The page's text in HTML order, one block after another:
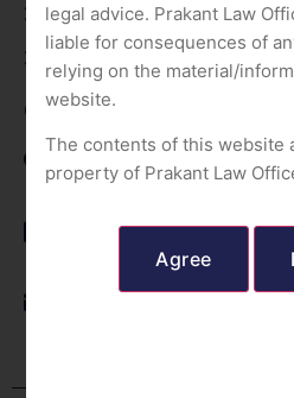
Privacy Policy
Contact Us
Delhi (NCR); Uttarakhand;
+91-9958855177
+91-7017105923
legal advice. Prakant Law
liable for consequences of
relying on the material/
website.
The contents of this website
property of Prakant Law